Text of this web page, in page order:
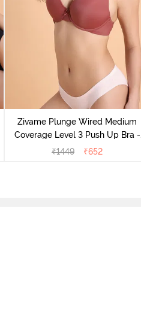
Zivame Plunge Wired Medium
Coverage Level 3 Push Up Bra -
Mahagony
₹1449 ₹652